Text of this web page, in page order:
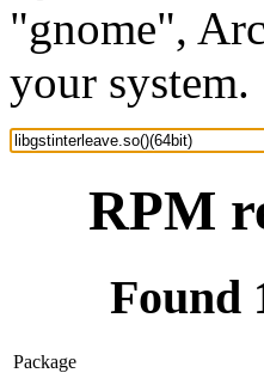
"gnome",
your system.
RPM
Found
Package